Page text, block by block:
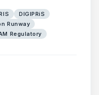
DIGIPRiS
Runway
Regulatory